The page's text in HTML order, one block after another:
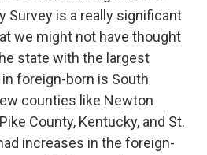
Survey is a really significant
we might not have thought
state with the largest
foreign-born is South
counties like Newton
County, Kentucky, and St.
increases in the foreign-